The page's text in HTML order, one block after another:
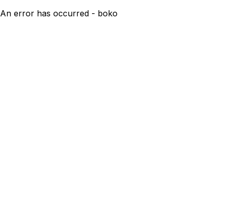
An error has occurred - boko